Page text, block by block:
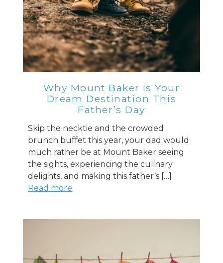
Why Mount Baker Is Your
Dream Destination This
Father’s Day
Skip the necktie and the crowded
brunch buffet this year, your dad would
much rather be at Mount Baker seeing
the sights, experiencing the culinary
delights, and making this father’s […]
Read more